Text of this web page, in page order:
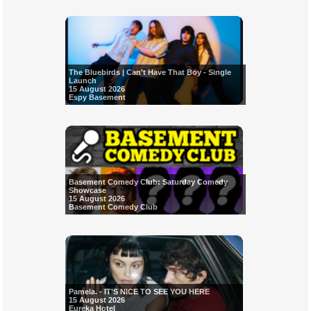
The Bluebirds | Can't Have That Boy - Single
Launch
15 August 2026
Espy Basement
Basement Comedy Club: Saturday Comedy
Showcase
15 August 2026
Basement Comedy Club
Pamela. - IT'S NICE TO SEE YOU HERE
15 August 2026
Eureka Hotel